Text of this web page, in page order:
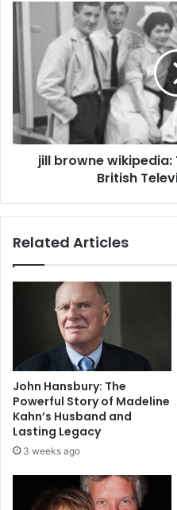
jill browne
British
Related Articles
John Hansbury: The
Powerful Story of Madeline
Kahn’s Husband and
Lasting Legacy
3 weeks ago